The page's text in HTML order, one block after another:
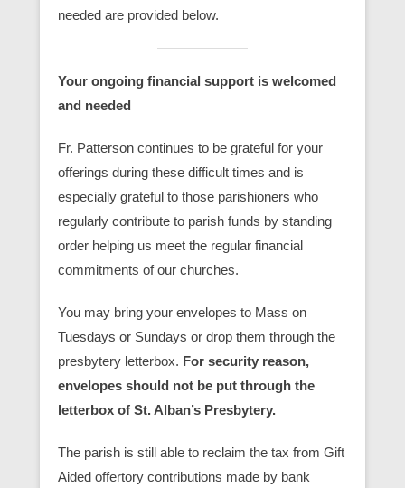
needed are provided below.
Your ongoing financial support is welcomed
and needed
Fr. Patterson continues to be grateful for your
offerings during these difficult times and is
especially grateful to those parishioners who
regularly contribute to parish funds by standing
order helping us meet the regular financial
commitments of our churches.
You may bring your envelopes to Mass on
Tuesdays or Sundays or drop them through the
presbytery letterbox. For security reason,
envelopes should not be put through the
letterbox of St. Alban’s Presbytery.
The parish is still able to reclaim the tax from Gift
Aided offertory contributions made by bank